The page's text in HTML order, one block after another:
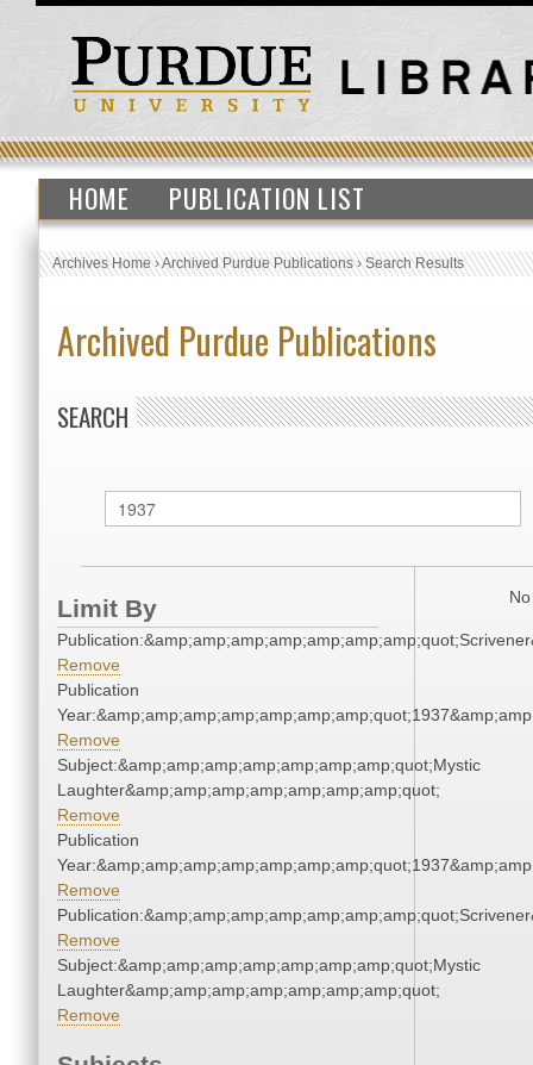
HOME PUBLICATION LIST
Archives Home›Archived Purdue Publications›Search Results
Archived Purdue Publications
SEARCH
Limit By
Remove
Publication
Remove
Subject:&amp;amp;amp;amp;amp;amp;amp;quot;Mystic
Laughter&amp;amp;amp;amp;amp;amp;amp;quot;
Remove
Publication
Remove
Remove
Subject:&amp;amp;amp;amp;amp;amp;amp;quot;Mystic
Laughter&amp;amp;amp;amp;amp;amp;amp;quot;
Remove